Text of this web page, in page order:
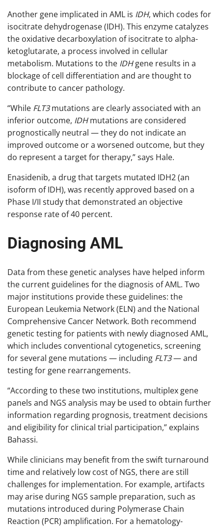
Another gene implicated in AML is IDH, which codes for
isocitrate dehydrogenase (IDH). This enzyme catalyzes
the oxidative decarboxylation of isocitrate to alpha-
ketoglutarate, a process involved in cellular
metabolism. Mutations to the IDHgene results in a
blockage of cell differentiation and are thought to
contribute to cancer pathology.
“While FLT3mutations are clearly associated with an
inferior outcome, IDHmutations are considered
prognostically neutral — they do not indicate an
improved outcome or a worsened outcome, but they
do represent a target for therapy,” says Hale.
Enasidenib, a drug that targets mutated IDH2 (an
isoform of IDH), was recently approved based on a
Phase I/II study that demonstrated an objective
response rate of 40 percent.
Diagnosing AML
Data from these genetic analyses have helped inform
the current guidelines for the diagnosis of AML. Two
major institutions provide these guidelines: the
European Leukemia Network (ELN) and the National
Comprehensive Cancer Network. Both recommend
genetic testing for patients with newly diagnosed AML,
which includes conventional cytogenetics, screening
for several gene mutations — including FLT3— and
testing for gene rearrangements.
“According to these two institutions, multiplex gene
panels and NGS analysis may be used to obtain further
information regarding prognosis, treatment decisions
and eligibility for clinical trial participation,” explains
Bahassi.
While clinicians may benefit from the swift turnaround
time and relatively low cost of NGS, there are still
challenges for implementation. For example, artifacts
may arise during NGS sample preparation, such as
mutations introduced during Polymerase Chain
Reaction (PCR) amplification. For a hematology-